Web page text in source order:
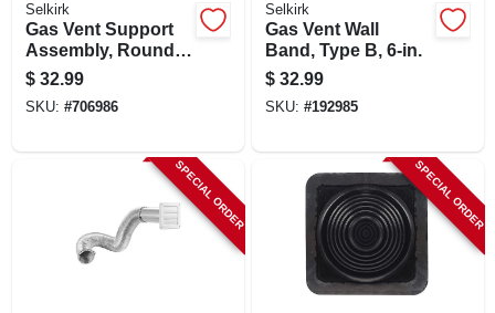
Selkirk
Gas Vent Support
Assembly, Round,
Type B, 5-in.
$ 32.99
SKU: #706986
Selkirk
Gas Vent Wall
Band, Type B, 6-in.
$ 32.99
SKU: #192985
SPECIAL ORDER SPECIAL ORDER